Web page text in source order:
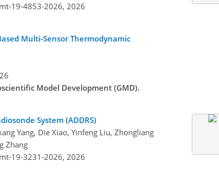
19-4853-2026, 2026
Multi-Sensor Thermodynamic
Model Development (GMD).
System (ADDRS)
Yang, Die Xiao, Yinfeng Liu, Zhongliang
Zhang
19-3231-2026, 2026